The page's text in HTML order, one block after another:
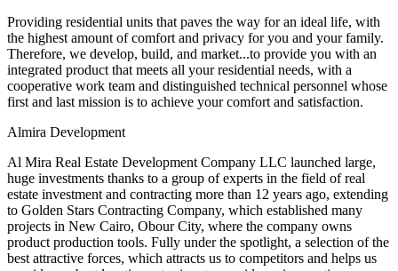
Providing residential units that paves the way for an ideal life, with
the highest amount of comfort and privacy for you and your family.
Therefore, we develop, build, and market...to provide you with an
integrated product that meets all your residential needs, with a
cooperative work team and distinguished technical personnel whose
first and last mission is to achieve your comfort and satisfaction.
Almira Development
Al Mira Real Estate Development Company LLC launched large,
huge investments thanks to a group of experts in the field of real
estate investment and contracting more than 12 years ago, extending
to Golden Stars Contracting Company, which established many
projects in New Cairo, Obour City, where the company owns
product production tools. Fully under the spotlight, a selection of the
best attractive forces, which attracts us to competitors and helps us